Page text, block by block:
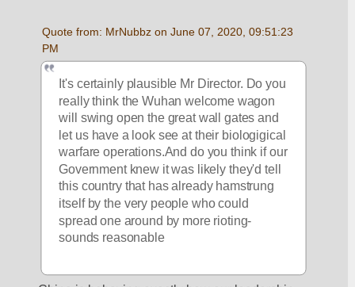
Quote from: MrNubbz on June 07, 2020, 09:51:23
PM
It's certainly plausible Mr Director. Do you
really think the Wuhan welcome wagon
will swing open the great wall gates and
let us have a look see at their biologigical
warfare operations.And do you think if our
Government knew it was likely they'd tell
this country that has already hamstrung
itself by the very people who could
spread one around by more rioting-
sounds reasonable